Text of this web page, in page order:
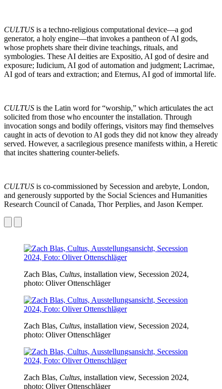
CULTUS is a techno-religious computational device—a god
generator, a holy engine—that invokes a pantheon of AI gods,
whose prophets share their divine teachings, rituals, and
symbologies. These AI deities are Expositio, AI god of desire and
exposure; Iudicium, AI god of automation and judgment; Lacrimae,
AI god of tears and extraction; and Eternus, AI god of immortal life.
CULTUS is the Latin word for “worship,” which articulates the act
solicited from those who encounter the installation. Through
invocation songs and bodily offerings, visitors may find themselves
caught in acts of devotion to AI gods they did not know they already
served. However, a sacrilegious presence manifests within, a Heretic
that incites shattering counter-beliefs.
CULTUS is co-commissioned by Secession and arebyte, London,
and generously supported by the Social Sciences and Humanities
Research Council of Canada, Thor Perplies, and Jason Kemper.
Zach Blas, Cultus, installation view, Secession 2024,
photo: Oliver Ottenschläger
Zach Blas, Cultus, installation view, Secession 2024,
photo: Oliver Ottenschläger
Zach Blas, Cultus, installation view, Secession 2024,
photo: Oliver Ottenschläger